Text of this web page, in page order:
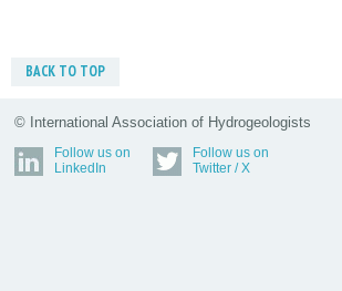
BACK TO TOP
© International Association of Hydrogeologists
Follow us on
LinkedIn
Follow us on
Twitter / X